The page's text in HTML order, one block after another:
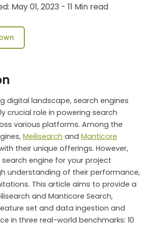
May 01, 2023 - 11 Min read
digital landscape, search engines
crucial role in powering search
various platforms. Among the
Meilisearch and Manticore
their unique offerings. However,
engine for your project
understanding of their performance,
This article aims to provide a
and Manticore Search,
set and data ingestion and
in three real-world benchmarks: 10